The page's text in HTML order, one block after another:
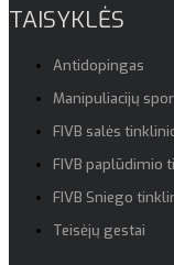
TAISYKLĖS
Antidopingas
Manipuliacijų
FIVB salės
FIVB paplūdimio
FIVB Sniego
Teisėjų gestai